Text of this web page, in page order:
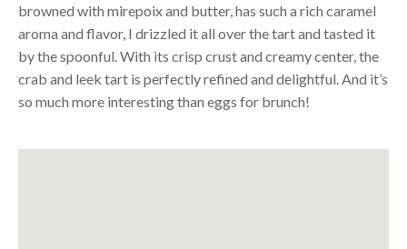
browned with mirepoix and butter, has such a rich caramel
aroma and flavor, I drizzled it all over the tart and tasted it
by the spoonful. With its crisp crust and creamy center, the
crab and leek tart is perfectly refined and delightful. And it’s
so much more interesting than eggs for brunch!